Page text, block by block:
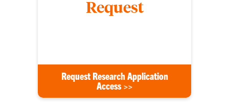
Request
Request Research Application
Access >>